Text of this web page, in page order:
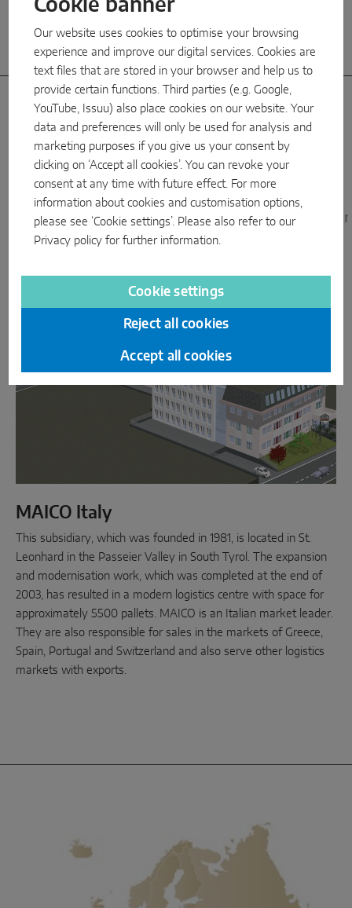
Subsidiaries
with warehouses
MAICO ItalyMACO GermanyMACO United
MAICO Italy
This subsidiary, which was founded in 1981, is located in St.
Leonhard in the Passeier Valley in South Tyrol. The expansion
and modernisation work, which was completed at the end of
2003, has resulted in a modern logistics centre with space for
approximately 5500 pallets. MAICO is an Italian market leader.
They are also responsible for sales in the markets of Greece,
Spain, Portugal and Switzerland and also serve other logistics
markets with exports.
Cookie banner
Our website uses cookies to optimise your browsing
experience and improve our digital services. Cookies are
text files that are stored in your browser and help us to
provide certain functions. Third parties (e.g. Google,
YouTube, Issuu) also place cookies on our website. Your
data and preferences will only be used for analysis and
marketing purposes if you give us your consent by
clicking on ‘Accept all cookies’. You can revoke your
consent at any time with future effect. For more
information about cookies and customisation options,
please see ‘Cookie settings’. Please also refer to our
Privacy policy for further information.
Cookie settings
Reject all cookies
Accept all cookies